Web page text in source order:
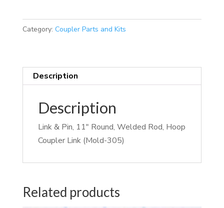
Category: Coupler Parts and Kits
Description
Description
Link & Pin, 11″ Round, Welded Rod, Hoop
Coupler Link (Mold-305)
Related products